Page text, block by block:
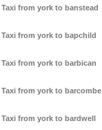
Taxi from york to banstead
Taxi from york to bapchild
Taxi from york to barbican
Taxi from york to barcombe
Taxi from york to bardwell